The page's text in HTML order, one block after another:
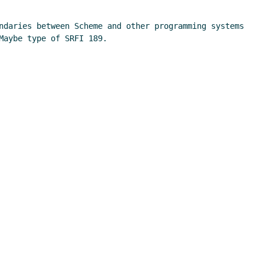
between Scheme and other programming systems
type of SRFI 189.